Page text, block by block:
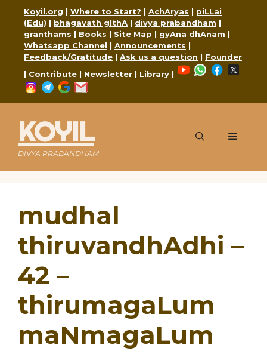
content
Koyil.org | Where to Start? | AchAryas | piLLai
(Edu) | bhagavath gIthA | divya prabandham |
granthams | Books | Site Map | gyAna dhAnam |
Whatsapp Channel | Announcements |
Feedback/Gratitude | Ask us a question | Founder
| Contribute | Newsletter | Library |
YouTubeWhatsApp
Facebook
Instagram
Telegram
Google
KOYIL
DIVYA PRABANDHAM
Menu
mudhal
thiruvandhAdhi –
42 –
thirumagaLum
maNmagaLum